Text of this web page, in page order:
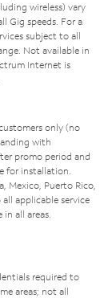
wireless) vary
Gig speeds. For a
subject to all
Not available in
Internet is
only (no
with
promo period and
for installation.
Mexico, Puerto Rico,
applicable service
all areas.
required to
areas; not all